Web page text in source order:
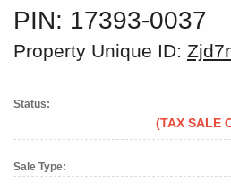
PIN: 17393-0037
Property Unique ID:
Status:
(TAX SALE
Sale Type: